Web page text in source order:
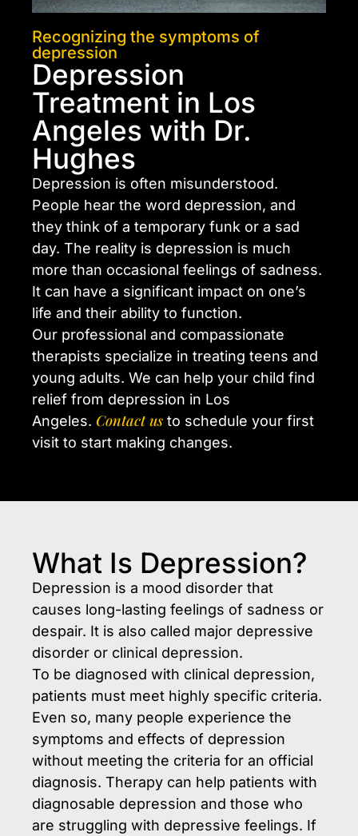
Recognizing the symptoms of
depression
Depression
Treatment in Los
Angeles with Dr.
Hughes
Depression is often misunderstood.
People hear the word depression, and
they think of a temporary funk or a sad
day. The reality is depression is much
more than occasional feelings of sadness.
It can have a significant impact on one’s
life and their ability to function.
Our professional and compassionate
therapists specialize in treating teens and
young adults. We can help your child find
relief from depression in Los
Angeles. Contact us to schedule your first
visit to start making changes.
What Is Depression?
Depression is a mood disorder that
causes long-lasting feelings of sadness or
despair. It is also called major depressive
disorder or clinical depression.
To be diagnosed with clinical depression,
patients must meet highly specific criteria.
Even so, many people experience the
symptoms and effects of depression
without meeting the criteria for an official
diagnosis. Therapy can help patients with
diagnosable depression and those who
are struggling with depressive feelings. If